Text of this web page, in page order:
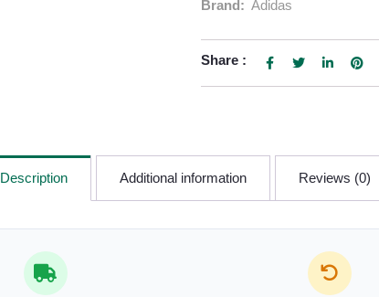
Brand: Adidas
Share :
Description Additional information Reviews (0)